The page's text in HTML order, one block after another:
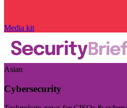
Media kit
Asian
Cybersecurity